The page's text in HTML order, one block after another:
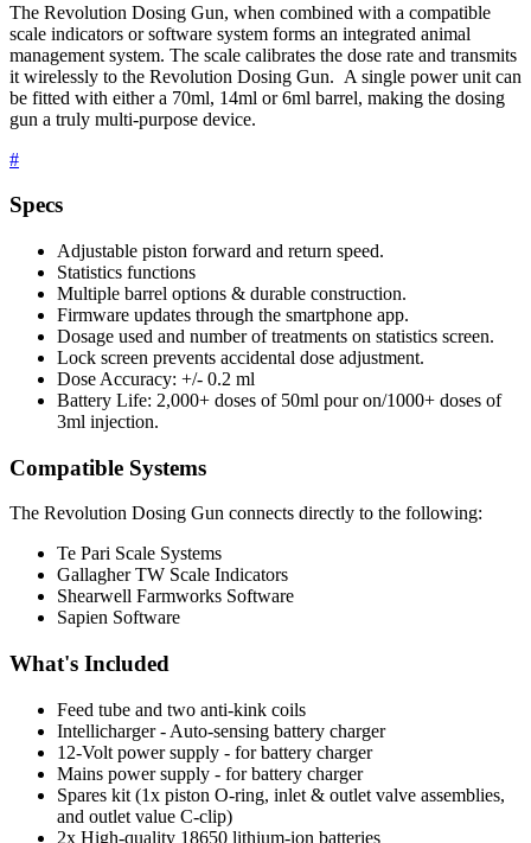
The Revolution Dosing Gun, when combined with a compatible
scale indicators or software system forms an integrated animal
management system. The scale calibrates the dose rate and transmits
it wirelessly to the Revolution Dosing Gun. A single power unit can
be fitted with either a 70ml, 14ml or 6ml barrel, making the dosing
gun a truly multi-purpose device.
#
Specs
Adjustable piston forward and return speed.
Statistics functions
Multiple barrel options & durable construction.
Firmware updates through the smartphone app.
Dosage used and number of treatments on statistics screen.
Lock screen prevents accidental dose adjustment.
Dose Accuracy: +/- 0.2 ml
Battery Life: 2,000+ doses of 50ml pour on/1000+ doses of
3ml injection.
Compatible Systems
The Revolution Dosing Gun connects directly to the following:
Te Pari Scale Systems
Gallagher TW Scale Indicators
Shearwell Farmworks Software
Sapien Software
What's Included
Feed tube and two anti-kink coils
Intellicharger - Auto-sensing battery charger
12-Volt power supply - for battery charger
Mains power supply - for battery charger
Spares kit (1x piston O-ring, inlet & outlet valve assemblies,
and outlet value C-clip)
2x High-quality 18650 lithium-ion batteries